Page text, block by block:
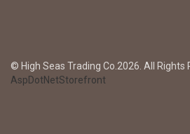
© High Seas Trading Co.2026. All Rights
AspDotNetStorefront